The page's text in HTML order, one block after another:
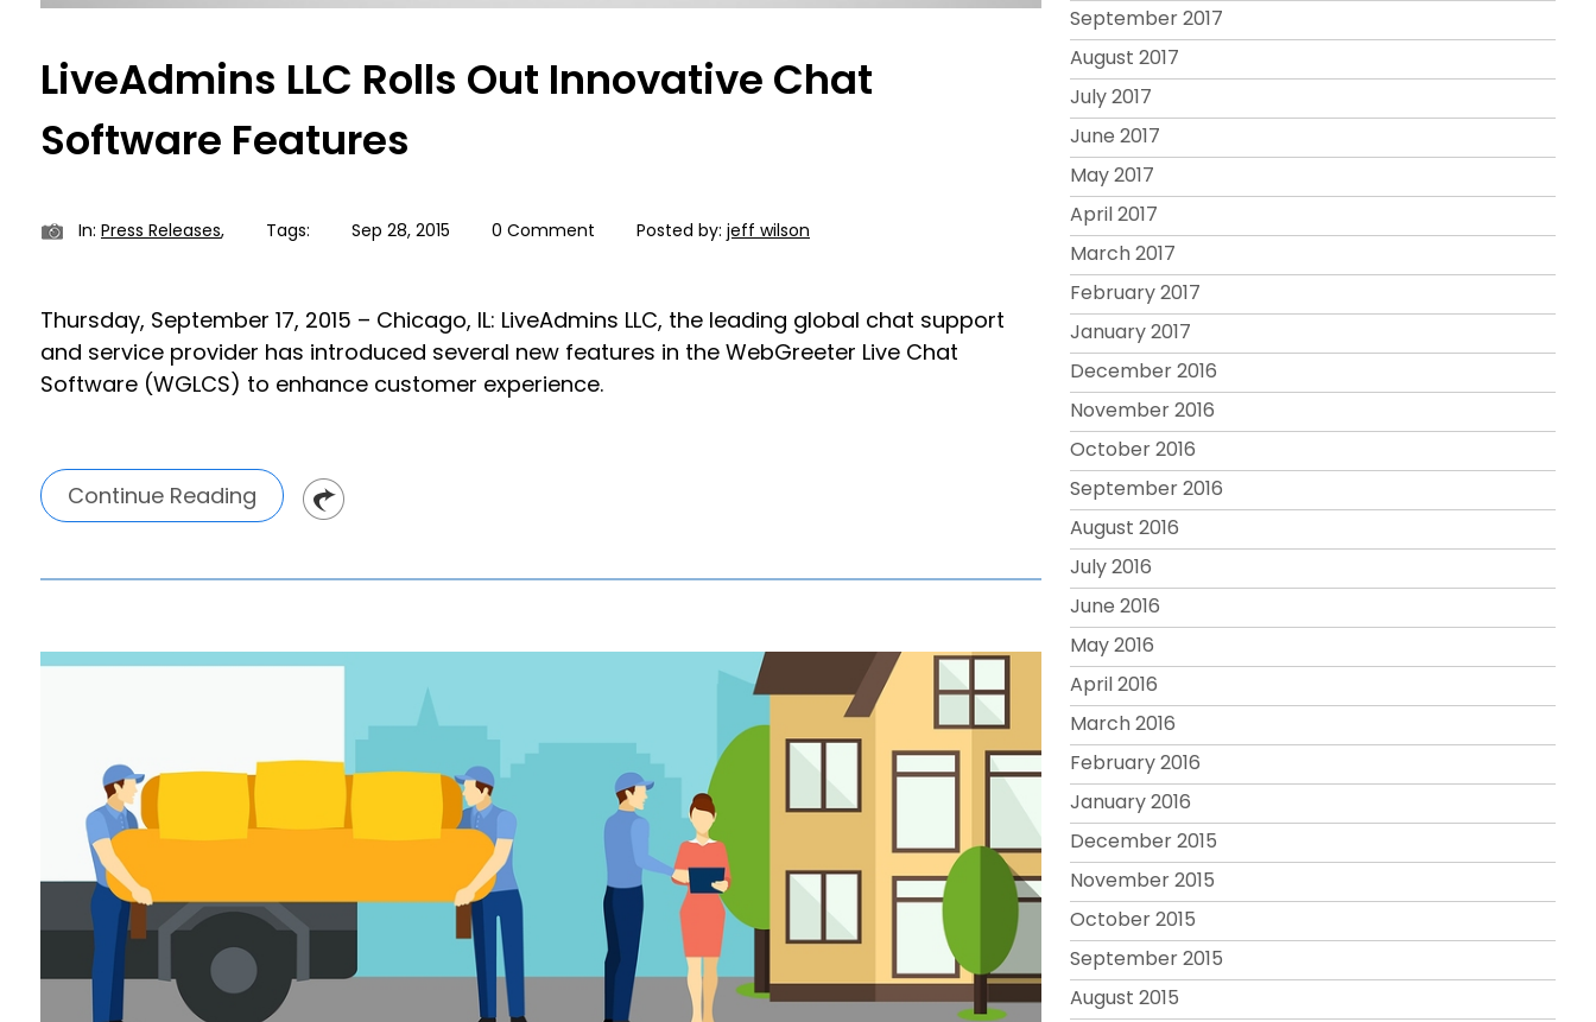
LiveAdmins LLC Rolls Out Innovative Chat
Software Features
In: Press Releases, Tags: Sep 28, 2015 0 Comment Posted by: jeff wilson
Thursday, September 17, 2015 – Chicago, IL: LiveAdmins LLC, the leading global chat support
and service provider has introduced several new features in the WebGreeter Live Chat
Software (WGLCS) to enhance customer experience.
Continue Reading
September 2017
August 2017
July 2017
June 2017
May 2017
April 2017
March 2017
February 2017
January 2017
December 2016
November 2016
October 2016
September 2016
August 2016
July 2016
June 2016
May 2016
April 2016
March 2016
February 2016
January 2016
December 2015
November 2015
October 2015
September 2015
August 2015